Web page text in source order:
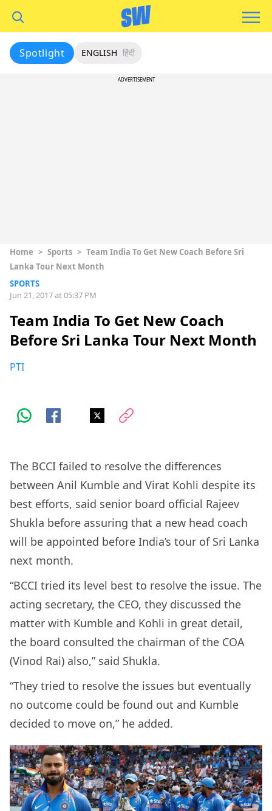
Spotlight ENGLISH हिंदी
ADVERTISEMENT
Home > Sports > Team India To Get New Coach Before Sri
Lanka Tour Next Month
SPORTS
Jun 21, 2017 at 05:37 PM
Team India To Get New Coach
Before Sri Lanka Tour Next Month
PTI
The BCCI failed to resolve the differences
between Anil Kumble and Virat Kohli despite its
best efforts, said senior board official Rajeev
Shukla before assuring that a new head coach
will be appointed before India’s tour of Sri Lanka
next month.
“BCCI tried its level best to resolve the issue. The
acting secretary, the CEO, they discussed the
matter with Kumble and Kohli in great detail,
the board consulted the chairman of the COA
(Vinod Rai) also,” said Shukla.
“They tried to resolve the issues but eventually
no outcome could be found out and Kumble
decided to move on,” he added.